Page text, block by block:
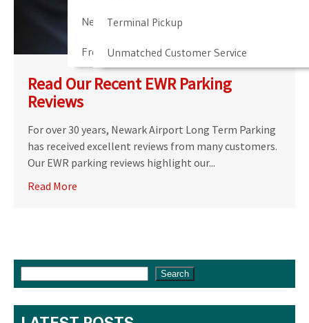
Newark Airport Info
Frequent Parker Program
Terminal Pickup
Unmatched Customer Service
Read Our Recent EWR Parking
Reviews
For over 30 years, Newark Airport Long Term Parking
has received excellent reviews from many customers.
Our EWR parking reviews highlight our...
Read More
Search